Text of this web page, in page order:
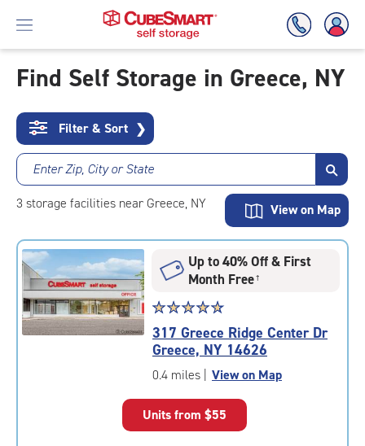
To
Main
Content
Find Self Storage in Greece, NY
Filter & Sort ❯
Enter Zip, City or State
3 storage facilities near Greece, NY View on Map
Up to 40% Off & First
Month Free†
Star
rating
4.9
out
of
|
☆☆☆☆☆
★★★★★
317 Greece Ridge Center Dr
Greece, NY 14626
0.4 miles | View on Map
Units from $55